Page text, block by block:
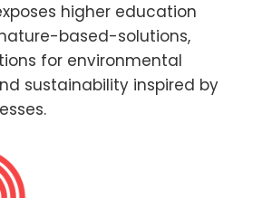
higher education
based-solutions,
for environmental
sustainability inspired by